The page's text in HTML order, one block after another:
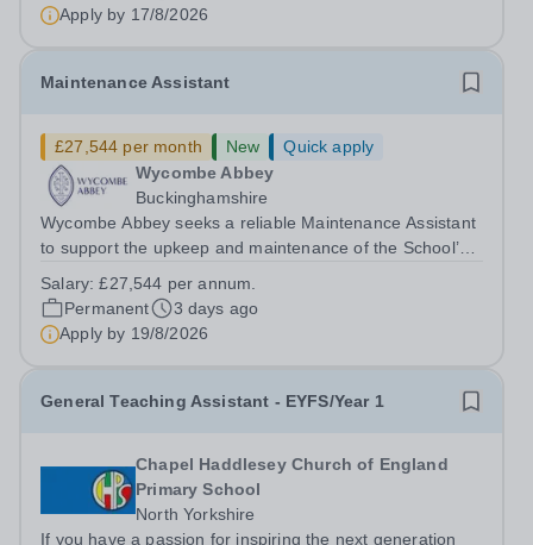
Apply by 17/8/2026
Maintenance Assistant
£27,544 per month New
Quick apply
Wycombe Abbey
Buckinghamshire
Wycombe Abbey seeks a reliable Maintenance Assistant
to support the upkeep and maintenance of the School’s
to ensuring the smooth operation of the School,
providing maintenance support...
Salary:£27,544 per annum.
Permanent
3 days ago
Apply by 19/8/2026
General Teaching Assistant - EYFS/Year 1
Chapel Haddlesey Church of England
Primary School
North Yorkshire
If you have a passion for inspiring the next generation